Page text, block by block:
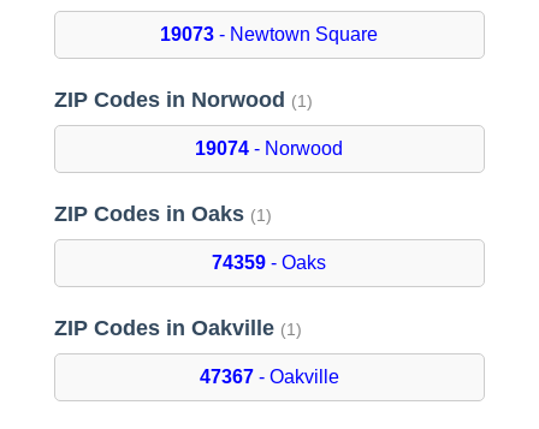
19073 - Newtown Square
ZIP Codes in Norwood (1)
19074 - Norwood
ZIP Codes in Oaks (1)
74359 - Oaks
ZIP Codes in Oakville (1)
47367- Oakville